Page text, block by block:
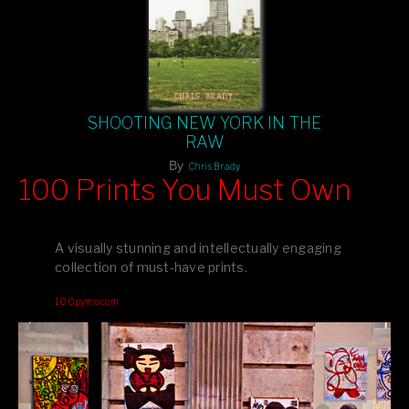
SHOOTING NEW YORK IN THE
RAW
By Chris Brady
editions printed by Amazon for that perfect coffee-table vibe.
your creative inspiration starts here!
100 Prints You Must Own
A visually stunning and intellectually engaging
collection of must-have prints.
100pymo.com